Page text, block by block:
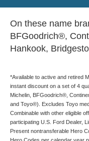
On these name
BFGoodrich®,
Hankook,
*Available to active and retired
instant discount on a set of 4
Michelin, BFGoodrich®,
and Toyo®). Excludes Toyo
Combinable with other eligible
participating U.S. Ford Dealer,
Present nontransferable Hero